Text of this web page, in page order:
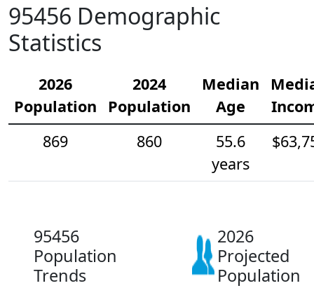
95456 Demographic
Statistics
2026
Population
2024
Population
Median
Age
869
860
55.6
years
95456
Population
Trends
2026
Projected
Population